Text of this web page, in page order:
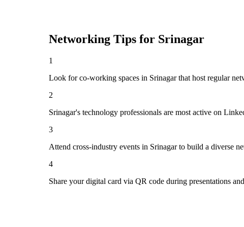
Networking Tips for Srinagar
1
Look for co-working spaces in Srinagar that host regular
2
Srinagar's technology professionals are most active on
3
Attend cross-industry events in Srinagar to build a diverse
4
Share your digital card via QR code during presentations